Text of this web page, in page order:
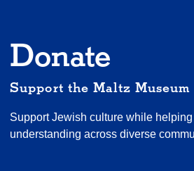
Donate
Support the Maltz Museum
Support Jewish culture while
understanding across diverse